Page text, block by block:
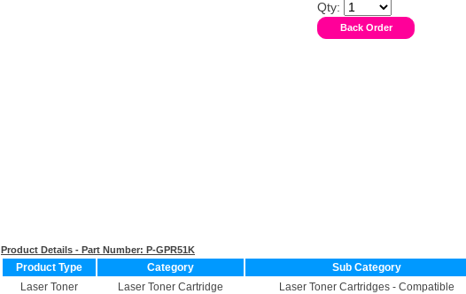
Qty:
Product Details - Part Number: P-GPR51K
Product Type Category
Sub Category
Laser Toner
Laser Toner Cartridge
Laser Toner Cartridges - Compatible